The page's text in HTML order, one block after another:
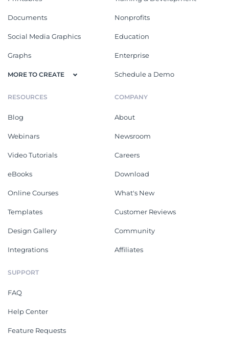
Documents
Social Media Graphics
Graphs
MORE TO CREATE
Nonprofits
Education
Enterprise
Schedule a Demo
RESOURCES
Blog
Webinars
Video Tutorials
eBooks
Online Courses
Templates
Design Gallery
Integrations
COMPANY
About
Newsroom
Careers
Download
What's New
Customer Reviews
Community
Affiliates
SUPPORT
FAQ
Help Center
Feature Requests